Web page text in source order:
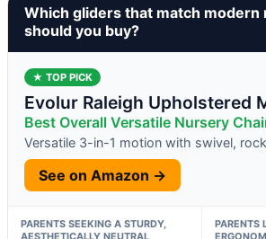
Which gliders that match modern
should you buy?
★ TOP PICK
Evolur Raleigh Upholstered
Best Overall Versatile Nursery
Versatile 3-in-1 motion with swivel,
See on Amazon →
PARENTS SEEKING A STURDY,
AESTHETICALLY NEUTRAL
PARENTS